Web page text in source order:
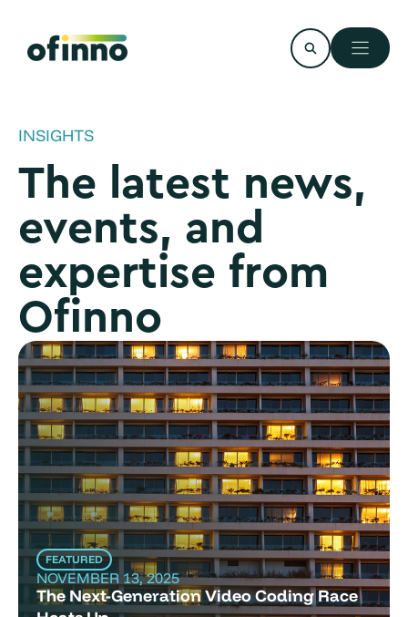
content
INSIGHTS
The latest news,
events, and
expertise from
Ofinno
FEATURED
NOVEMBER 13, 2025
The Next-Generation Video Coding Race